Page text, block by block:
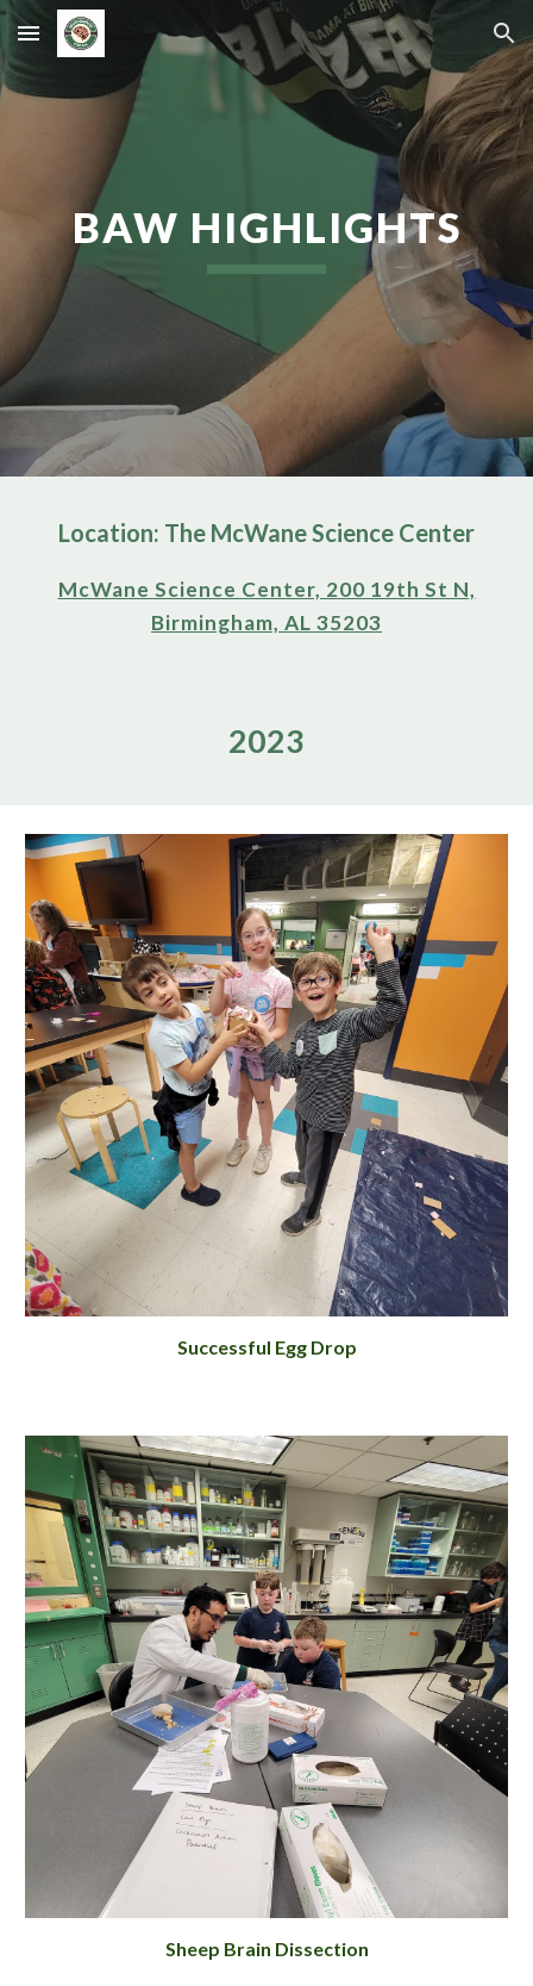
Skip to main content Skip to navigation
BAW HIGHLIGHTS
Location: The McWane Science Center
McWane Science Center, 200 19th St N,
Birmingham, AL 35203
2023
Successful Egg Drop
Sheep Brain Dissection